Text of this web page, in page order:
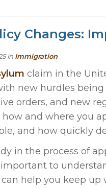
Changes:
in Immigration
claim in the
new hurdles
orders, and new
and where you
and how quickly
in the process of
to
can help you keep up